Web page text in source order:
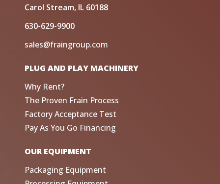
Carol Stream, IL 60188
630-629-9900
sales@fraingroup.com
PLUG AND PLAY MACHINERY
Why Rent?
The Proven Frain Process
Factory Acceptance Test
Pay As You Go Financing
OUR EQUIPMENT
Packaging Equipment